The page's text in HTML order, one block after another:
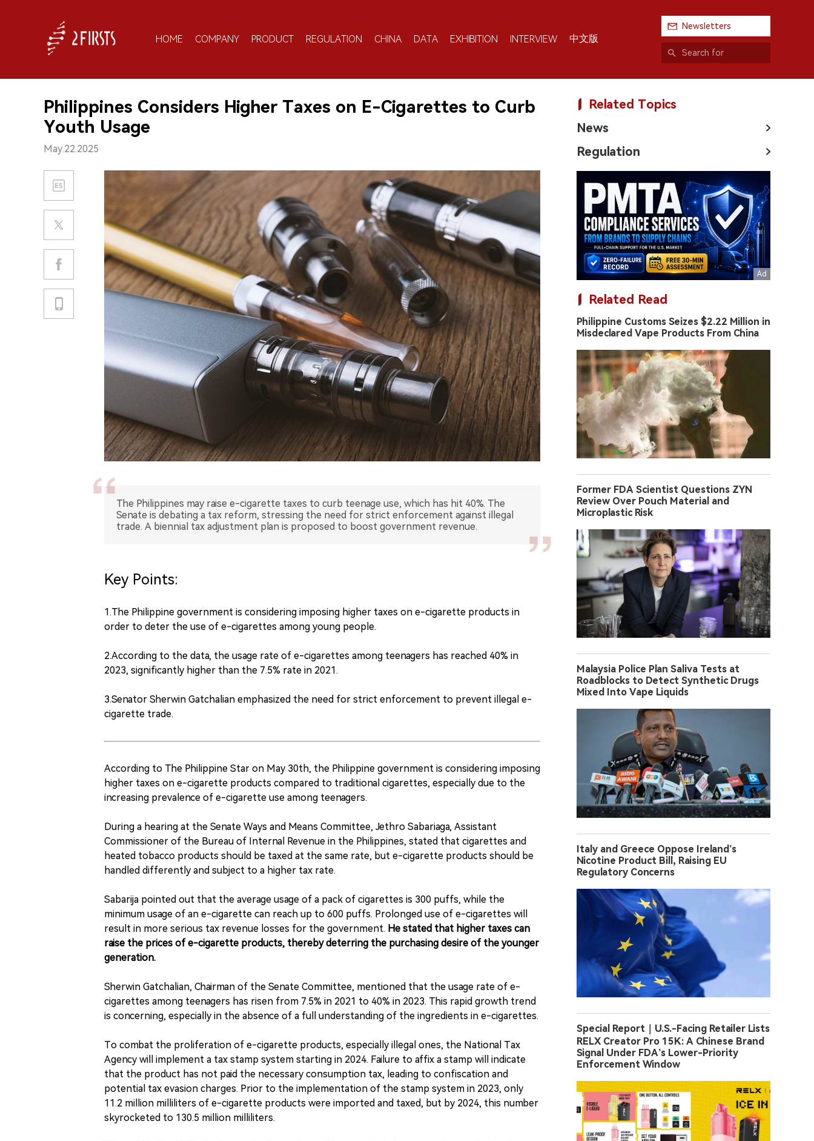
HOME COMPANY PRODUCT REGULATION CHINA DATA EXHIBITION INTERVIEW 中文版
Newsletters
Philippines Considers Higher Taxes on E-Cigarettes to Curb
Youth Usage
May.22.2025
The Philippines may raise e-cigarette taxes to curb teenage use, which has hit 40%. The
Senate is debating a tax reform, stressing the need for strict enforcement against illegal
trade. A biennial tax adjustment plan is proposed to boost government revenue.
Key Points:
1.The Philippine government is considering imposing higher taxes on e-cigarette products in
order to deter the use of e-cigarettes among young people.
2.According to the data, the usage rate of e-cigarettes among teenagers has reached 40% in
2023, significantly higher than the 7.5% rate in 2021.
3.Senator Sherwin Gatchalian emphasized the need for strict enforcement to prevent illegal e-
cigarette trade.
According to The Philippine Star on May 30th, the Philippine government is considering imposing
higher taxes on e-cigarette products compared to traditional cigarettes, especially due to the
increasing prevalence of e-cigarette use among teenagers.
During a hearing at the Senate Ways and Means Committee, Jethro Sabariaga, Assistant
Commissioner of the Bureau of Internal Revenue in the Philippines, stated that cigarettes and
heated tobacco products should be taxed at the same rate, but e-cigarette products should be
handled differently and subject to a higher tax rate.
Sabarija pointed out that the average usage of a pack of cigarettes is 300 puffs, while the
minimum usage of an e-cigarette can reach up to 600 puffs. Prolonged use of e-cigarettes will
result in more serious tax revenue losses for the government. He stated that higher taxes can
raise the prices of e-cigarette products, thereby deterring the purchasing desire of the younger
generation.
Sherwin Gatchalian, Chairman of the Senate Committee, mentioned that the usage rate of e-
cigarettes among teenagers has risen from 7.5% in 2021 to 40% in 2023. This rapid growth trend
is concerning, especially in the absence of a full understanding of the ingredients in e-cigarettes.
To combat the proliferation of e-cigarette products, especially illegal ones, the National Tax
Agency will implement a tax stamp system starting in 2024. Failure to affix a stamp will indicate
that the product has not paid the necessary consumption tax, leading to confiscation and
potential tax evasion charges. Prior to the implementation of the stamp system in 2023, only
11.2 million milliliters of e-cigarette products were imported and taxed, but by 2024, this number
skyrocketed to 130.5 million milliliters.
Related Topics
News
Regulation
Related Read
Philippine Customs Seizes $2.22 Million in
Misdeclared Vape Products From China
Former FDA Scientist Questions ZYN
Review Over Pouch Material and
Microplastic Risk
Malaysia Police Plan Saliva Tests at
Roadblocks to Detect Synthetic Drugs
Mixed Into Vape Liquids
Italy and Greece Oppose Ireland’s
Nicotine Product Bill, Raising EU
Regulatory Concerns
Special Report｜U.S.-Facing Retailer Lists
RELX Creator Pro 15K: A Chinese Brand
Signal Under FDA’s Lower-Priority
Enforcement Window